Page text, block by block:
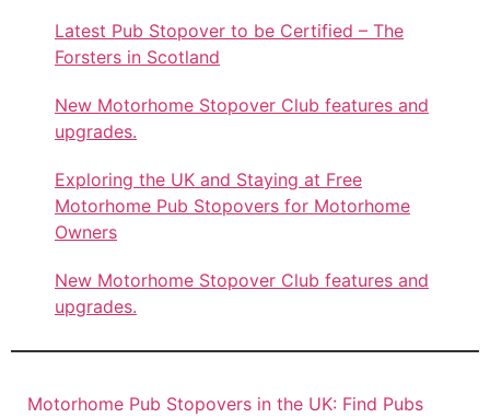
Latest Pub Stopover to be Certified – The
Forsters in Scotland
New Motorhome Stopover Club features and
upgrades.
Exploring the UK and Staying at Free
Motorhome Pub Stopovers for Motorhome
Owners
New Motorhome Stopover Club features and
upgrades.
Motorhome Pub Stopovers in the UK: Find Pubs